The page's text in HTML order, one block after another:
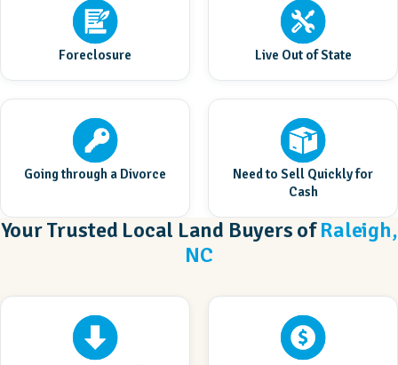
Foreclosure Live Out of State
Going through a Divorce
Need to Sell Quickly for
Cash
Your Trusted Local Land Buyers ofRaleigh,
NC